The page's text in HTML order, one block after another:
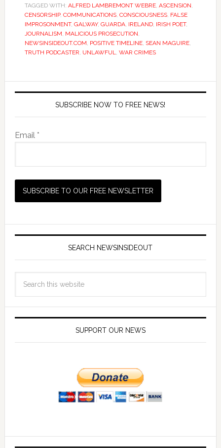
TAGGED WITH: ALFRED LAMBREMONT WEBRE, ASCENSION,
CENSORSHIP, COMMUNICATIONS, CONSCIOUSNESS, FALSE
IMPROSONMENT, GALWAY, GUARDA, IRELAND, IRISH POET,
JOURNALISM, MALICIOUS PROSECUTION,
NEWSINSIDEOUT.COM, POSITIVE TIMELINE, SEAN MAGUIRE,
TRUTH PODCASTER, UNLAWFUL, WAR CRIMES
SUBSCRIBE NOW TO FREE NEWS!
Email *
SEARCH NEWSINSIDEOUT
SUPPORT OUR NEWS